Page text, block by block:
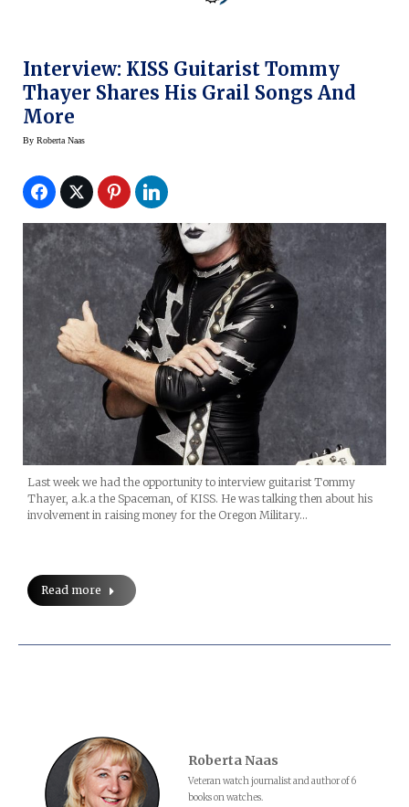
Interview: KISS Guitarist Tommy
Thayer Shares His Grail Songs And
More
By Roberta Naas
Last week we had the opportunity to interview guitarist Tommy
Thayer, a.k.a the Spaceman, of KISS. He was talking then about his
involvement in raising money for the Oregon Military…
Read more
Roberta Naas
Veteran watch journalist and author of 6
books on watches.